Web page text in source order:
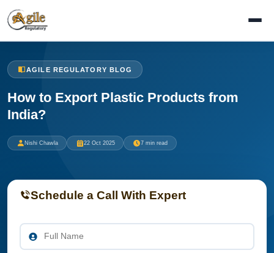
AGILE REGULATORY BLOG
How to Export Plastic Products from
India?
Nishi Chawla 22 Oct 2025 7 min read
Schedule a Call With Expert